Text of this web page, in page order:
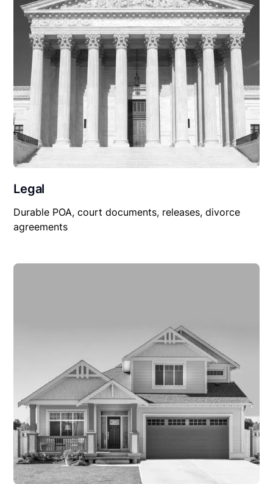
Legal
Durable POA, court documents, releases, divorce
agreements